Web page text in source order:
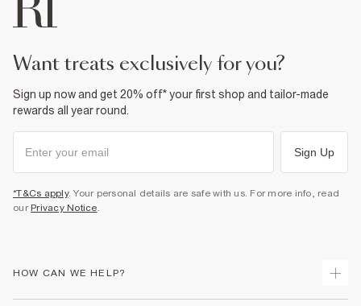
Do not tumble dry
Product no:930102
want treats exclusively for you?
Sign up now and get 20% off* your first shop and tailor-made
rewards all year round.
Sign Up
*T&Cs apply. Your personal details are safe with us. For more info, read
our Privacy Notice.
HOW CAN WE HELP?